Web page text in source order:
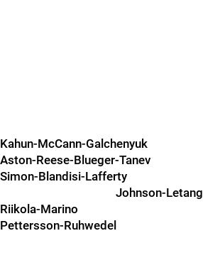
Kahun-McCann-Galchenyuk
Aston-Reese-Blueger-Tanev
Simon-Blandisi-Lafferty
Johnson-Letang
Riikola-Marino
Pettersson-Ruhwedel